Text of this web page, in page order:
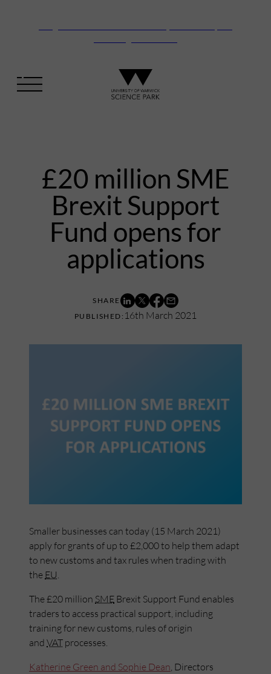
£20 million SME
Brexit Support
Fund opens for
applications
16th March 2021
Smaller businesses can today (15 March 2021)
apply for grants of up to £2,000 to help them adapt
to new customs and tax rules when trading with
the EU.
The £20 million SME Brexit Support Fund enables
traders to access practical support, including
training for new customs, rules of origin
and VAT processes.
Katherine Green and Sophie Dean, Directors